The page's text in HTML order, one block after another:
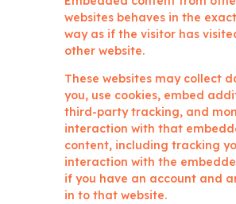
websites behaves in the
way as if the visitor has
other website.
These websites may collect
you, use cookies, embed
third-party tracking, and
interaction with that
content, including tracking
interaction with the
if you have an account and
in to that website.